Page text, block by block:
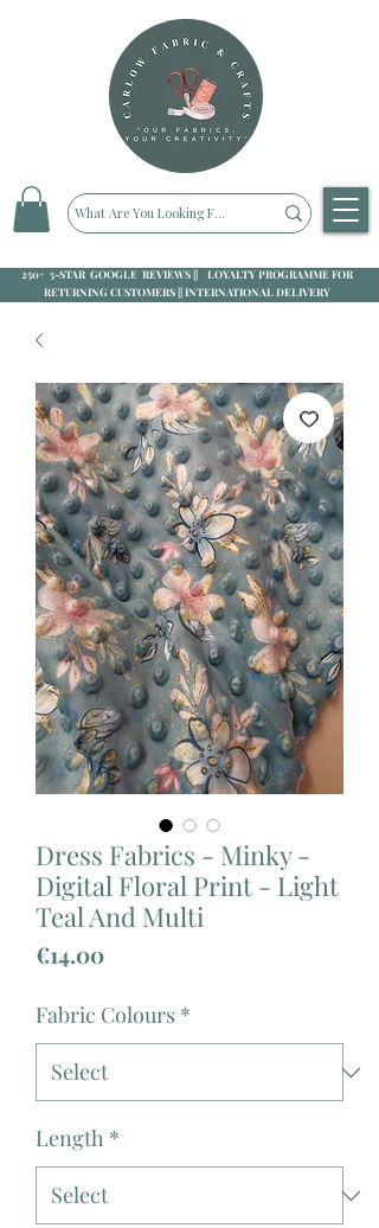
250+ 5-STAR GOOGLE REVIEWS || LOYALTY PROGRAMME FOR
RETURNING CUSTOMERS || INTERNATIONAL DELIVERY
Dress Fabrics - Minky -
Digital Floral Print - Light
Teal And Multi
€14.00Price
Fabric Colours *
Length *